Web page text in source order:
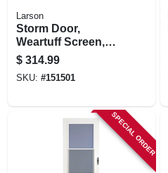
Larson
Storm Door,
Weartuff Screen,
White Duratech,
Solid Wood Core,
32 X 81-in.
$ 314.99
SKU: #151501
SPECIAL ORDER